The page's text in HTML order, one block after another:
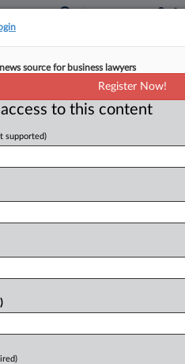
$4B Property
2026, 4:43 PM EDT
taxpayers to claim
in the state House of
register now.
source for business lawyers
Register Now!
to this content
supported)